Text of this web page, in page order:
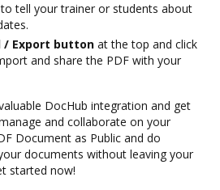
to tell your trainer or students about
/ Export button at the top and click
and share the PDF with your
DocHub integration and get
and collaborate on your
Document as Public and do
documents without leaving your
started now!